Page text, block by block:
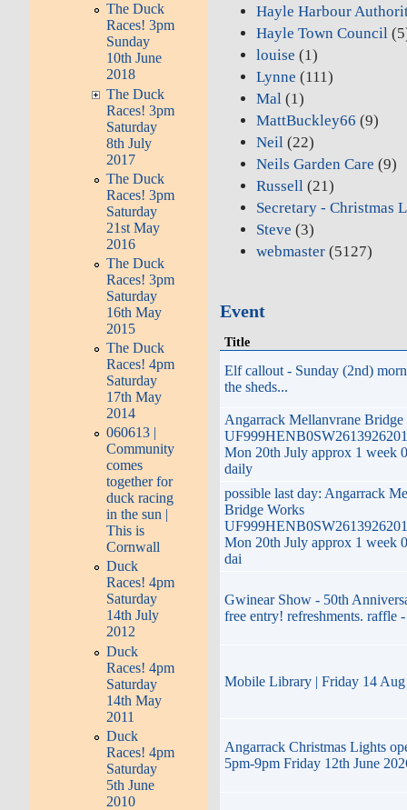
The Duck
Races! 3pm
Sunday
10th June
2018
The Duck
Races! 3pm
Saturday
8th July
2017
The Duck
Races! 3pm
Saturday
21st May
2016
The Duck
Races! 3pm
Saturday
16th May
2015
The Duck
Races! 4pm
Saturday
17th May
2014
060613 |
Community
comes
together for
duck racing
in the sun |
This is
Cornwall
Duck
Races! 4pm
Saturday
14th July
2012
Duck
Races! 4pm
Saturday
14th May
2011
Duck
Races! 4pm
Saturday
5th June
2010
Hayle Harbour
Hayle Town Council
louise (1)
Lynne (111)
Mal (1)
MattBuckley66 (9)
Neil (22)
Neils Garden Care (9)
Russell (21)
Secretary - Christmas
Steve (3)
webmaster (5127)
Event
Title
Elf callout - Sunday (2nd)
the sheds...
Angarrack Mellanvrane Bridge
Mon 20th July approx 1 week
daily
possible last day: Angarrack
Bridge Works
Mon 20th July approx 1 week
dai
Gwinear Show - 50th
free entry! refreshments. raffle
Mobile Library | Friday 14
Angarrack Christmas Lights
5pm-9pm Friday 12th June